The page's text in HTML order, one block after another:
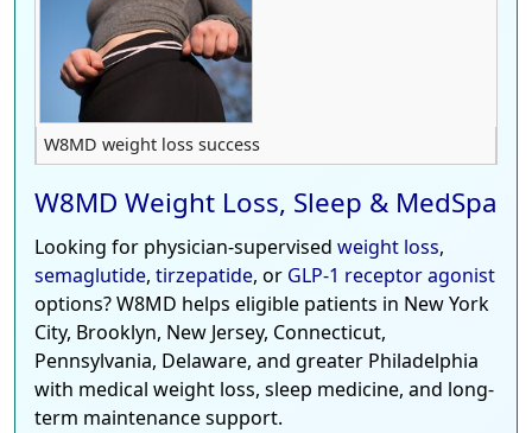
W8MD weight loss success
W8MD Weight Loss, Sleep & MedSpa
Looking for physician-supervised weight loss,
semaglutide, tirzepatide, or GLP-1 receptor agonist
options? W8MD helps eligible patients in New York
City, Brooklyn, New Jersey, Connecticut,
Pennsylvania, Delaware, and greater Philadelphia
with medical weight loss, sleep medicine, and long-
term maintenance support.